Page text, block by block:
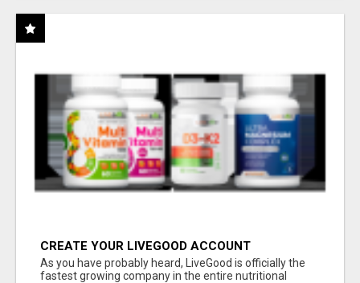
CREATE YOUR LIVEGOOD ACCOUNT
As you have probably heard, LiveGood is officially the
fastest growing company in the entire nutritional